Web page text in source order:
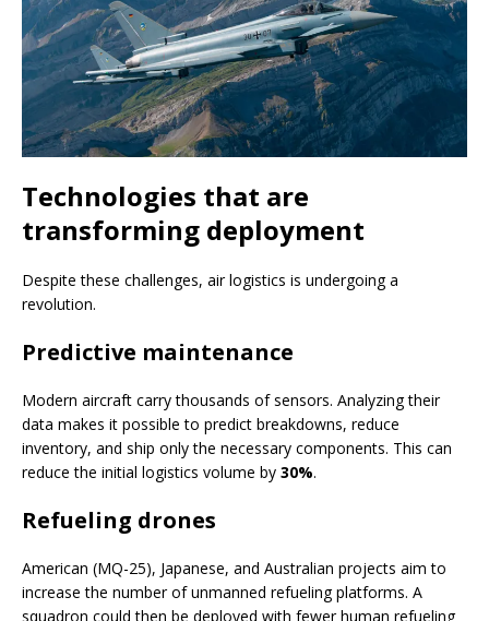
Technologies that are
transforming deployment
Despite these challenges, air logistics is undergoing a
revolution.
Predictive maintenance
Modern aircraft carry thousands of sensors. Analyzing their
data makes it possible to predict breakdowns, reduce
inventory, and ship only the necessary components. This can
reduce the initial logistics volume by 30%.
Refueling drones
American (MQ-25), Japanese, and Australian projects aim to
increase the number of unmanned refueling platforms. A
squadron could then be deployed with fewer human refueling